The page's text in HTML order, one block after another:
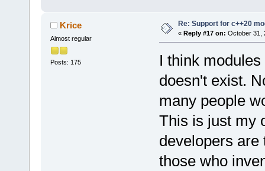
Krice
Almost regular
Posts: 175
Re: Support for c++20
« Reply #17 on: October 31,
I think
doesn't exist.
many people
This is just my
developers are
those who